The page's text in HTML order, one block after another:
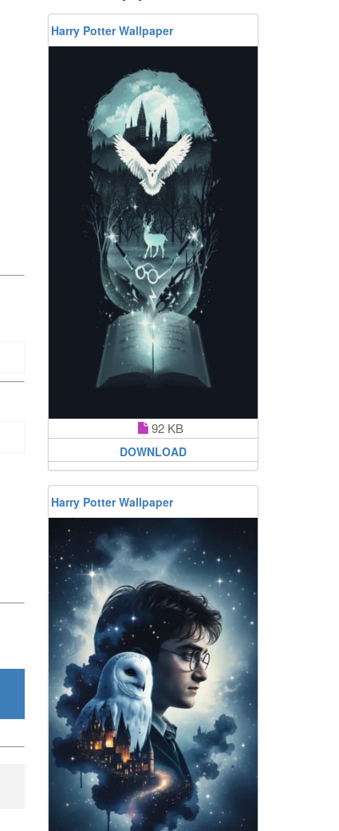
Harry Potter Wallpaper
92 KB
DOWNLOAD
Harry Potter Wallpaper